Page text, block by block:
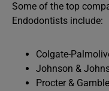
Some of the top
Endodontists include:
Colgate-
Johnson &
Procter & Gamble